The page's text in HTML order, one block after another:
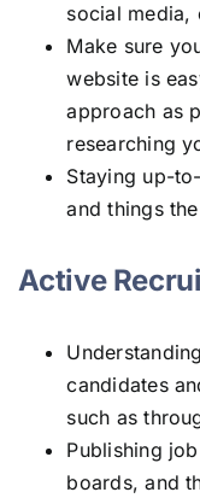
social media,
Make sure
website is
approach as
researching
Staying up-
and things
Active
candidates
such as
Publishing
boards, and